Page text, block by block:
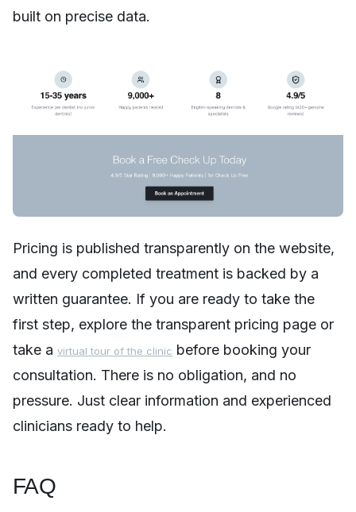
built on precise data.
Pricing is published transparently on the website,
and every completed treatment is backed by a
written guarantee. If you are ready to take the
first step, explore the transparent pricing page or
take a virtual tour of the clinic before booking your
consultation. There is no obligation, and no
pressure. Just clear information and experienced
clinicians ready to help.
FAQ